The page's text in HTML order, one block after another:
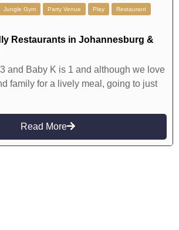
Jungle Gym Party Venue Play Restaurant
Restaurants in Johannesburg &
and Baby K is 1 and although we love
family for a lively meal, going to just
Read More